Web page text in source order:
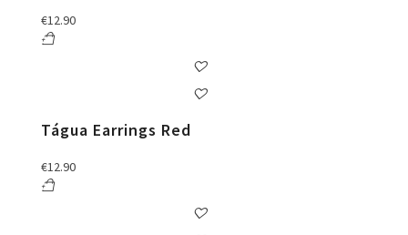
€12.90
Tágua Earrings Red
€12.90